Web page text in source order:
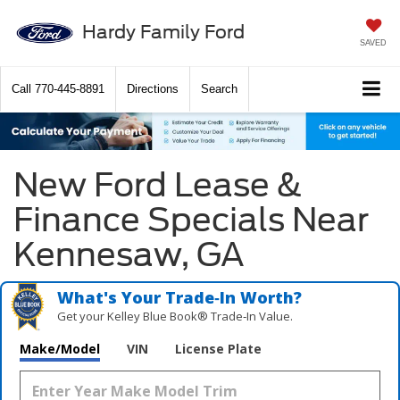
Hardy Family Ford SAVED
Call 770-445-8891 Directions Search
New Ford Lease &
Finance Specials Near
Kennesaw, GA
What's Your Trade‑In Worth?
Get your Kelley Blue Book® Trade‑In Value.
Make/Model VIN License Plate